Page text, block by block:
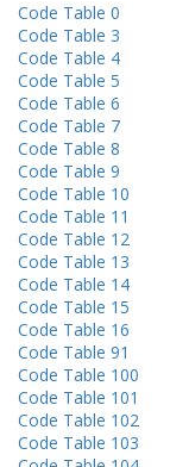
Code Table 0
Code Table 3
Code Table 4
Code Table 5
Code Table 6
Code Table 7
Code Table 8
Code Table 9
Code Table 10
Code Table 11
Code Table 12
Code Table 13
Code Table 14
Code Table 15
Code Table 16
Code Table 91
Code Table 100
Code Table 101
Code Table 102
Code Table 103